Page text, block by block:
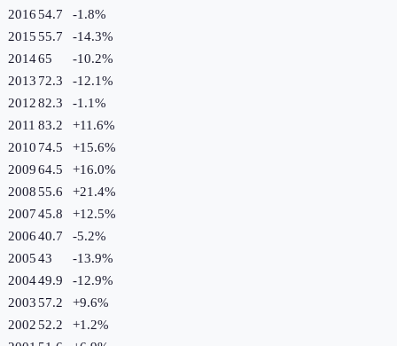
201654.7 -1.8%
201555.7 -14.3%
201465 -10.2%
2013 72.3 -12.1%
201282.3 -1.1%
2011 83.2 +11.6%
2010 74.5 +15.6%
200964.5 +16.0%
200855.6 +21.4%
200745.8 +12.5%
200640.7 -5.2%
200543 -13.9%
200449.9 -12.9%
200357.2 +9.6%
200252.2 +1.2%